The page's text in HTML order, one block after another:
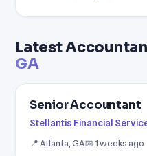
Latest
GA
Senior Accountant
Stellantis Financial
📍 Atlanta, GA📅 1 weeks ago